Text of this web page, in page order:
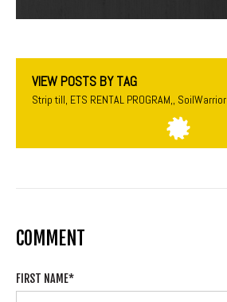
VIEW POSTS BY TAG
Strip till, ETS RENTAL PROGRAM,, SoilWarrior
COMMENT
FIRST NAME*